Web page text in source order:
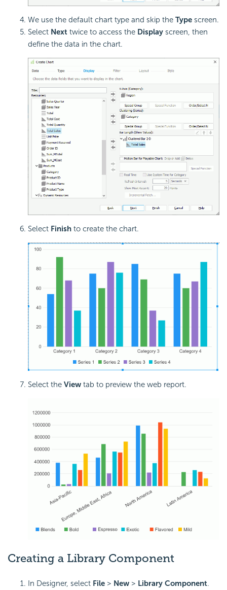
We use the default chart type and skip the Type screen.
Select Next twice to access the Display screen, then
define the data in the chart.
Select Finish to create the chart.
Select the View tab to preview the web report.
Creating a Library Component
In Designer, select File > New > Library Component.